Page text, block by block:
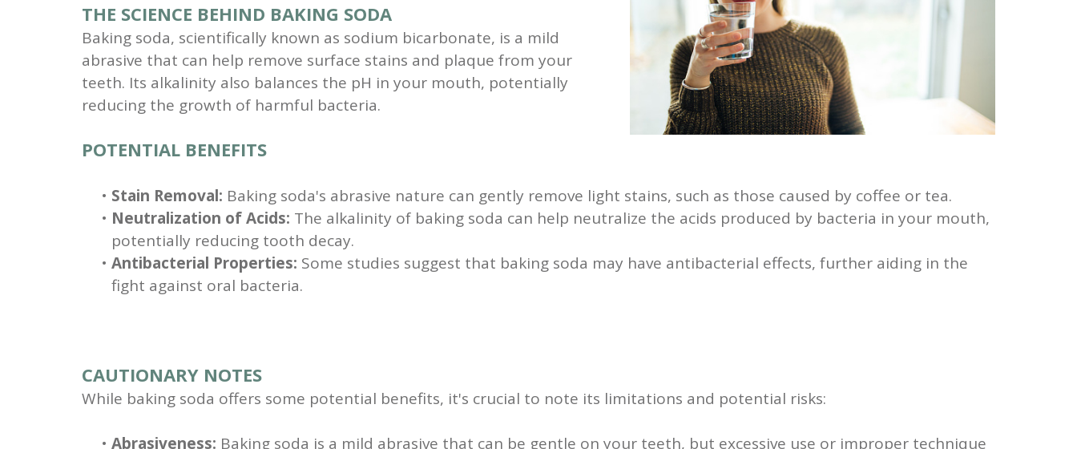
THE SCIENCE BEHIND BAKING SODA
Baking soda, scientifically known as sodium bicarbonate, is a mild
abrasive that can help remove surface stains and plaque from your
teeth. Its alkalinity also balances the pH in your mouth, potentially
reducing the growth of harmful bacteria.
POTENTIAL BENEFITS
• Stain Removal: Baking soda's abrasive nature can gently remove light stains, such as those caused by coffee or tea.
• Neutralization of Acids: The alkalinity of baking soda can help neutralize the acids produced by bacteria in your mouth,
potentially reducing tooth decay.
• Antibacterial Properties: Some studies suggest that baking soda may have antibacterial effects, further aiding in the
fight against oral bacteria.
CAUTIONARY NOTES
While baking soda offers some potential benefits, it's crucial to note its limitations and potential risks:
• Abrasiveness: Baking soda is a mild abrasive that can be gentle on your teeth, but excessive use or improper technique